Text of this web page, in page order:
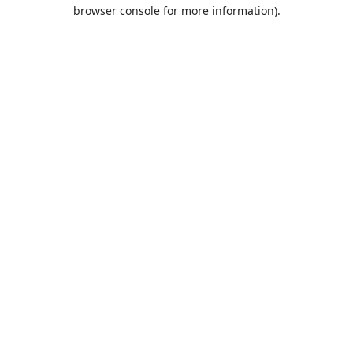
browser console for more information).